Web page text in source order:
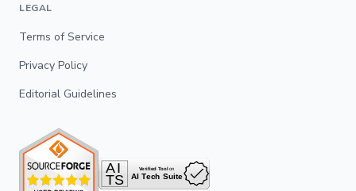
LEGAL
Terms of Service
Privacy Policy
Editorial Guidelines